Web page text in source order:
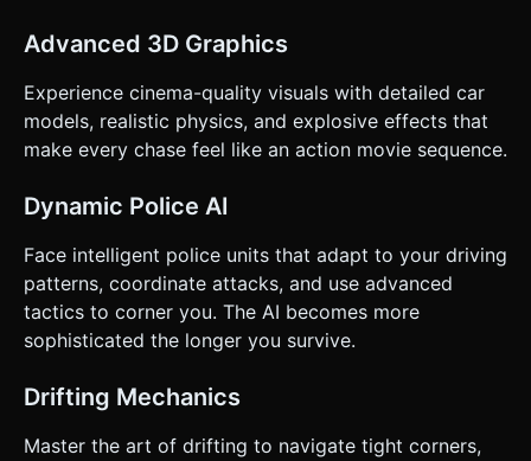
Advanced 3D Graphics
Experience cinema-quality visuals with detailed car
models, realistic physics, and explosive effects that
make every chase feel like an action movie sequence.
Dynamic Police AI
Face intelligent police units that adapt to your driving
patterns, coordinate attacks, and use advanced
tactics to corner you. The AI becomes more
sophisticated the longer you survive.
Drifting Mechanics
Master the art of drifting to navigate tight corners,